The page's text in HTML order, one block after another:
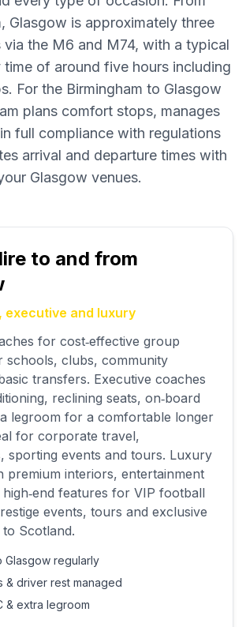
Glasgow is approximately three
via the M6 and M74, with a typical
time of around five hours including
For the Birmingham to Glasgow
plans comfort stops, manages
full compliance with regulations
arrival and departure times with
Glasgow venues.
to and from
executive and luxury
for cost‑effective group
schools, clubs, community
transfers. Executive coaches
reclining seats, on‑board
legroom for a comfortable longer
for corporate travel,
sporting events and tours. Luxury
premium interiors, entertainment
high‑end features for VIP football
events, tours and exclusive
Scotland.
Glasgow regularly
& driver rest managed
& extra legroom